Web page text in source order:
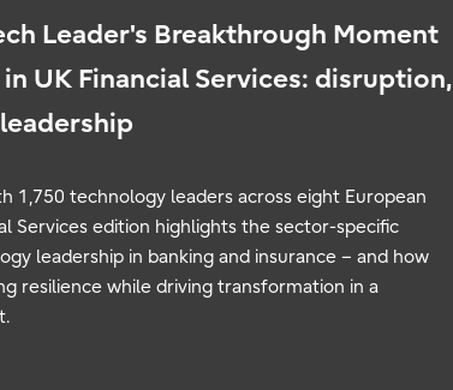
Leader's Breakthrough Moment
UK Financial Services: disruption,
1,750 technology leaders across eight European
Services edition highlights the sector-specific
leadership in banking and insurance – and how
resilience while driving transformation in a